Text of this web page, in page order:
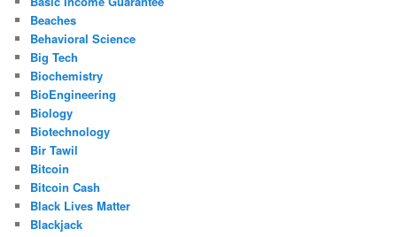
Beaches
Behavioral Science
Big Tech
Biochemistry
BioEngineering
Biology
Biotechnology
Bir Tawil
Bitcoin
Bitcoin Cash
Black Lives Matter
Blackjack